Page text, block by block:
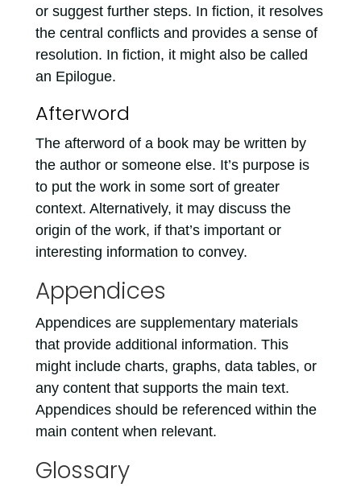
or suggest further steps. In fiction, it resolves
the central conflicts and provides a sense of
resolution. In fiction, it might also be called
an Epilogue.
Afterword
The afterword of a book may be written by
the author or someone else. It’s purpose is
to put the work in some sort of greater
context. Alternatively, it may discuss the
origin of the work, if that’s important or
interesting information to convey.
Appendices
Appendices are supplementary materials
that provide additional information. This
might include charts, graphs, data tables, or
any content that supports the main text.
Appendices should be referenced within the
main content when relevant.
Glossary